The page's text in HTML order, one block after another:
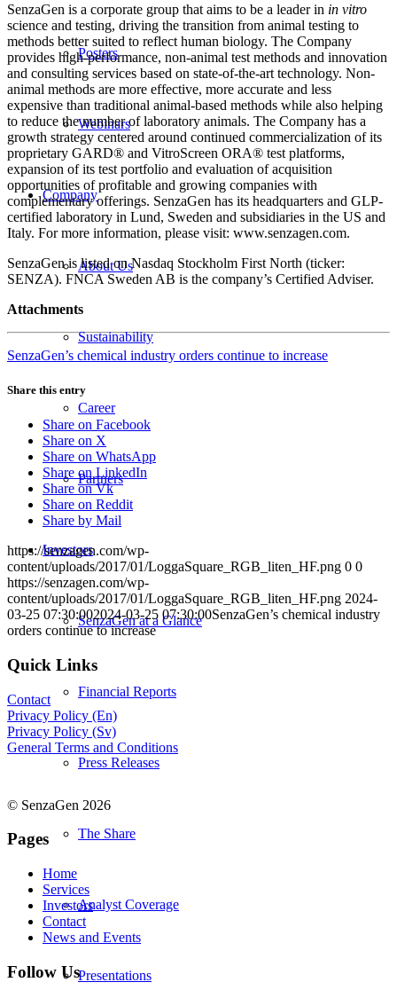
Posters
Webinars
Company
About Us
Sustainability
Career
Partners
Investors
SenzaGen at a Glance
Financial Reports
Press Releases
The Share
Analyst Coverage
Presentations
SenzaGen is a corporate group that aims to be a leader in in vitro
science and testing, driving the transition from animal testing to
methods better suited to reflect human biology. The Company
provides high-performance, non-animal test methods and innovation
and consulting services based on state-of-the-art technology. Non-
animal methods are more effective, more accurate and less
expensive than traditional animal-based methods while also helping
to reduce the number of laboratory animals. The Company has a
growth strategy centered around continued commercialization of its
proprietary GARD® and VitroScreen ORA® test platforms,
expansion of its test portfolio and evaluation of acquisition
opportunities of profitable and growing companies with
complementary offerings. SenzaGen has its headquarters and GLP-
certified laboratory in Lund, Sweden and subsidiaries in the US and
Italy. For more information, please visit: www.senzagen.com.
SenzaGen is listed on Nasdaq Stockholm First North (ticker:
SENZA). FNCA Sweden AB is the company’s Certified Adviser.
Attachments
SenzaGen’s chemical industry orders continue to increase
Share this entry
Share on Facebook
Share on X
Share on WhatsApp
Share on LinkedIn
Share on Vk
Share on Reddit
Share by Mail
https://senzagen.com/wp-
content/uploads/2017/01/LoggaSquare_RGB_liten_HF.png 0 0
https://senzagen.com/wp-
content/uploads/2017/01/LoggaSquare_RGB_liten_HF.png 2024-
03-25 07:30:002024-03-25 07:30:00SenzaGen’s chemical industry
orders continue to increase
Quick Links
Contact
Privacy Policy (En)
Privacy Policy (Sv)
General Terms and Conditions
© SenzaGen 2026
Pages
Home
Services
Investors
Contact
News and Events
Follow Us